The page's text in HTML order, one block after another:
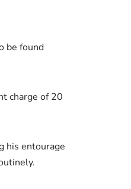
be found
charge of 20
his entourage